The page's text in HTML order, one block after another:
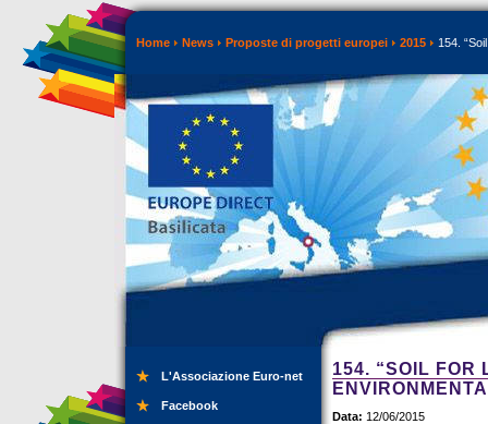
Home News Proposte di progetti europei 2015 154.
L'Associazione Euro-net
Facebook
154. “SOIL FOR
Data: 12/06/2015